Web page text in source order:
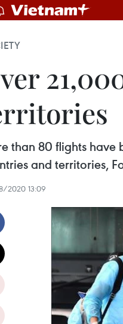
than 80 flights have
and territories,
2020 13:09